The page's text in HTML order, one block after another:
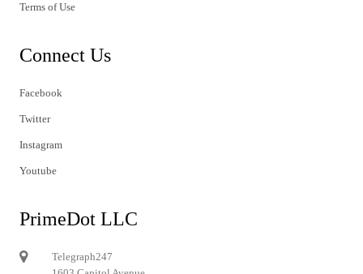
Terms of Use
Connect Us
Facebook
Twitter
Instagram
Youtube
PrimeDot LLC
Telegraph247